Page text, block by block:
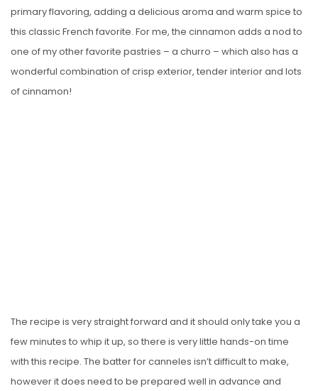
primary flavoring, adding a delicious aroma and warm spice to
this classic French favorite. For me, the cinnamon adds a nod to
one of my other favorite pastries – a churro – which also has a
wonderful combination of crisp exterior, tender interior and lots
of cinnamon!
The recipe is very straight forward and it should only take you a
few minutes to whip it up, so there is very little hands-on time
with this recipe. The batter for canneles isn’t difficult to make,
however it does need to be prepared well in advance and